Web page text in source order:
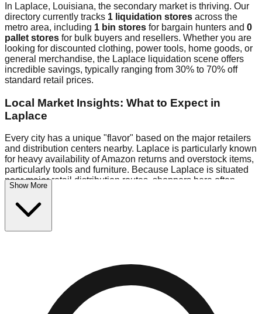
In Laplace, Louisiana, the secondary market is thriving. Our
directory currently tracks 1 liquidation stores across the
metro area, including 1 bin stores for bargain hunters and 0
pallet stores for bulk buyers and resellers. Whether you are
looking for discounted clothing, power tools, home goods, or
general merchandise, the Laplace liquidation scene offers
incredible savings, typically ranging from 30% to 70% off
standard retail prices.
Local Market Insights: What to Expect in
Laplace
Every city has a unique "flavor" based on the major retailers
and distribution centers nearby. Laplace is particularly known
for heavy availability of Amazon returns and overstock items,
particularly tools and furniture. Because Laplace is situated
near major retail distribution routes, shoppers here often
have access to higher-quality freight than in smaller markets.
Bin Stores:
Logistics: Parking and Best Times to Visit
Navigating Laplace's liquidation stores requires a bit of
Show More